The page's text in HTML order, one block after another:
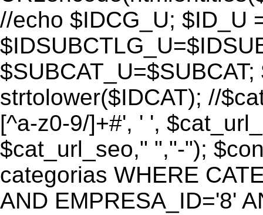
//echo $IDCG_U; $ID_U
strtolower($IDCAT); //
[^a-z0-9/]+#', ' ',
$cat_url_seo," ","-");
categorias WHERE
AND EMPRESA_ID='8'